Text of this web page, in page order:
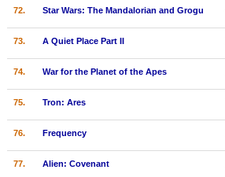
72. Star Wars: The Mandalorian and Grogu
73. A Quiet Place Part II
74. War for the Planet of the Apes
75. Tron: Ares
76. Frequency
77. Alien: Covenant